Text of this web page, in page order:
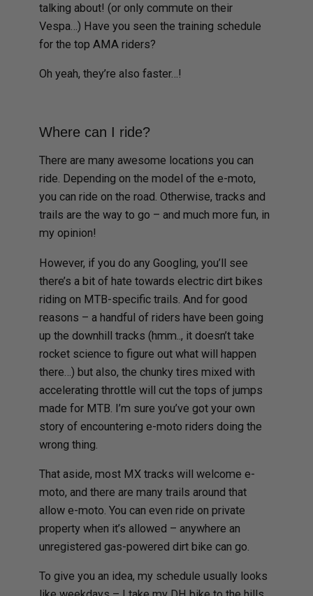
talking about! (or only commute on their
Vespa…) Have you seen the training schedule
for the top AMA riders?
Oh yeah, they’re also faster…!
Where can I ride?
There are many awesome locations you can
ride. Depending on the model of the e-moto,
you can ride on the road. Otherwise, tracks and
trails are the way to go – and much more fun, in
my opinion!
However, if you do any Googling, you’ll see
there’s a bit of hate towards electric dirt bikes
riding on MTB-specific trails. And for good
reasons – a handful of riders have been going
up the downhill tracks (hmm.., it doesn’t take
rocket science to figure out what will happen
there…) but also, the chunky tires mixed with
accelerating throttle will cut the tops of jumps
made for MTB. I’m sure you’ve got your own
story of encountering e-moto riders doing the
wrong thing.
That aside, most MX tracks will welcome e-
moto, and there are many trails around that
allow e-moto. You can even ride on private
property when it’s allowed – anywhere an
unregistered gas-powered dirt bike can go.
To give you an idea, my schedule usually looks